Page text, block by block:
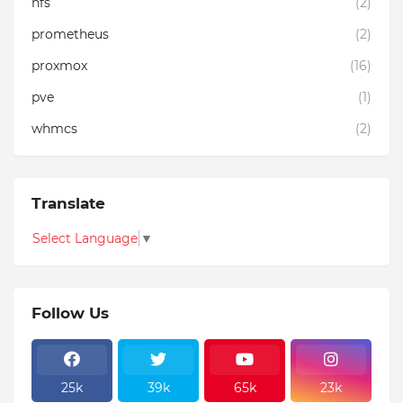
prometheus
(2)
proxmox
(16)
pve
(1)
whmcs
(2)
Translate
Select Language ▼
Follow Us
25k 39k 65k 23k